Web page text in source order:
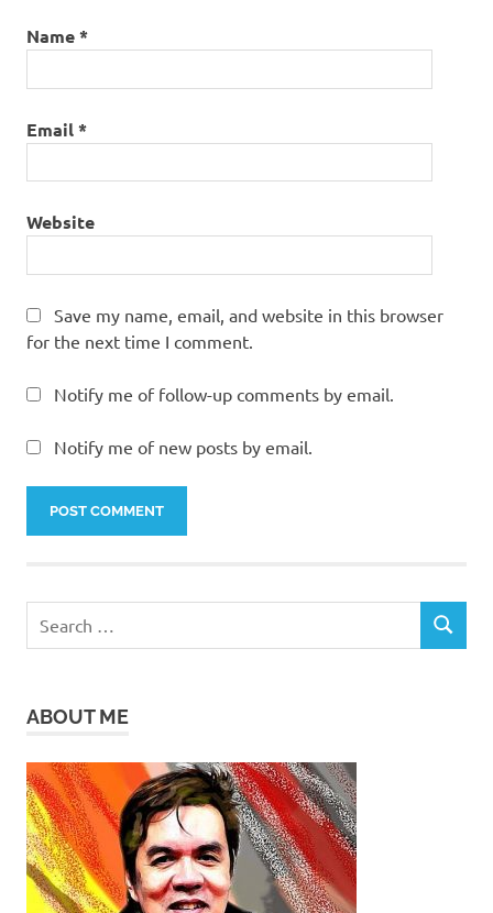
Name*
Email*
Website
Save my name, email, and website in this browser
for the next time I comment.
Notify me of follow-up comments by email.
Notify me of new posts by email.
SEARCH
ABOUT ME